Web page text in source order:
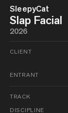
SleepyCat
Slap Facial
2026
CLIENT
ENTRANT
TRACK
DISCIPLINE